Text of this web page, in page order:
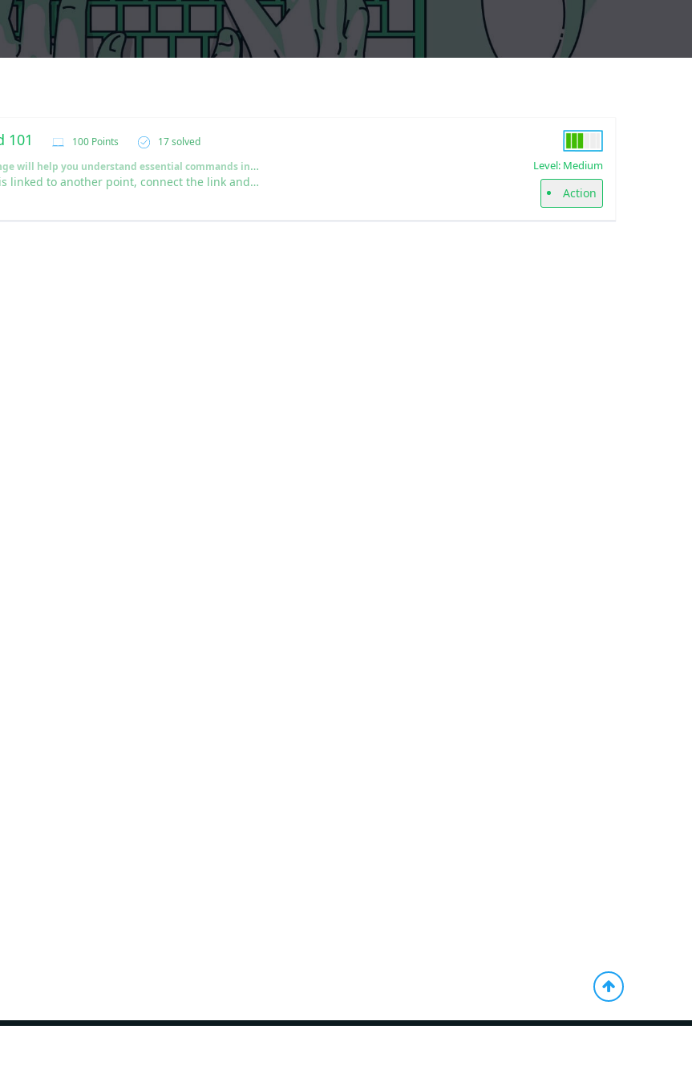
101 100 Points 17 solved
This Challenge will help you understand essential commands in Linux OS
Each point is linked to another point, connect the link and win the Flag!
Level: Medium
Action